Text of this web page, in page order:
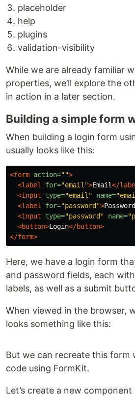
placeholder
help
plugins
validation-visibility
While we are already familiar
properties, we’ll explore the
in action in a later section.
Building a simple form
When building a login form
usually looks like this:
<form action="">
<label
for="email">Email</
<input
type="email" name=
<label
for="password">Password
<input
type="password" name=
<button>Login</button>
</form>
Here, we have a login form
and password fields, each
labels, as well as a submit
When viewed in the browser,
looks something like this:
But we can recreate this form
code using FormKit.
Let’s create a new component